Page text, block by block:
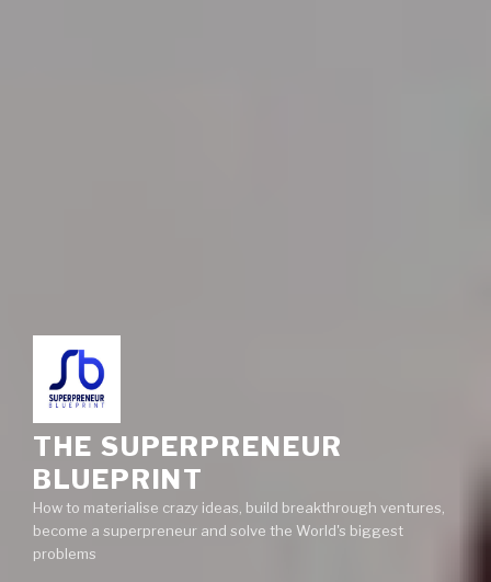
THE SUPERPRENEUR
BLUEPRINT
How to materialise crazy ideas, build breakthrough ventures,
become a superpreneur and solve the World's biggest
problems